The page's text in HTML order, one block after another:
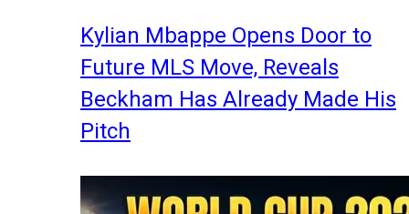
Kylian Mbappe Opens Door to
Future MLS Move, Reveals
Beckham Has Already Made His
Pitch